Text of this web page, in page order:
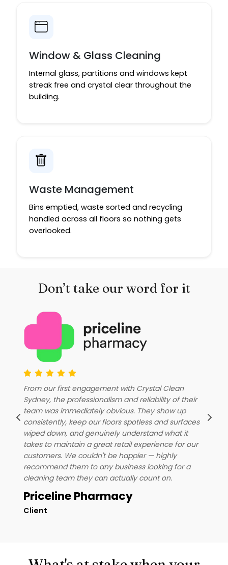
Window & Glass Cleaning
Internal glass, partitions and windows kept
streak free and crystal clear throughout the
building.
Waste Management
Bins emptied, waste sorted and recycling
handled across all floors so nothing gets
overlooked.
Don’t take our word for it
From our first engagement with Crystal Clean
Sydney, the professionalism and reliability of their
team was immediately obvious. They show up
consistently, keep our floors spotless and surfaces
wiped down, and genuinely understand what it
takes to maintain a great retail experience for our
customers. We couldn't be happier — highly
recommend them to any business looking for a
cleaning team they can actually count on.
Priceline Pharmacy
Client